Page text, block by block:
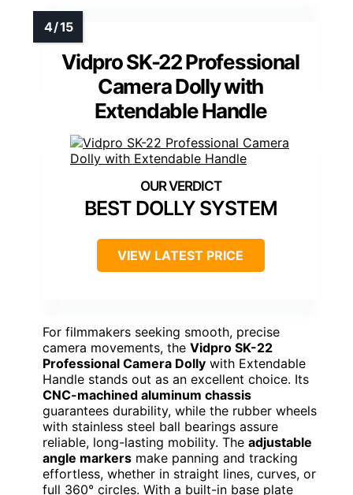
Vidpro SK-22 Professional
Camera Dolly with
Extendable Handle
BEST DOLLY SYSTEM
VIEW LATEST PRICE
For filmmakers seeking smooth, precise
camera movements, the Vidpro SK-22
Professional Camera Dolly with Extendable
Handle stands out as an excellent choice. Its
CNC-machined aluminum chassis
guarantees durability, while the rubber wheels
with stainless steel ball bearings assure
reliable, long-lasting mobility. The adjustable
angle markers make panning and tracking
effortless, whether in straight lines, curves, or
full 360° circles. With a built-in base plate